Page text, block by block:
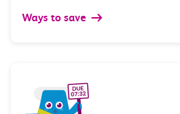
Ways to save